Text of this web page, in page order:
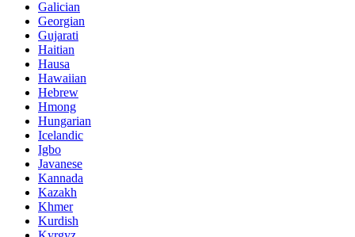
Galician
Georgian
Gujarati
Haitian
Hausa
Hawaiian
Hebrew
Hmong
Hungarian
Icelandic
Igbo
Javanese
Kannada
Kazakh
Khmer
Kurdish